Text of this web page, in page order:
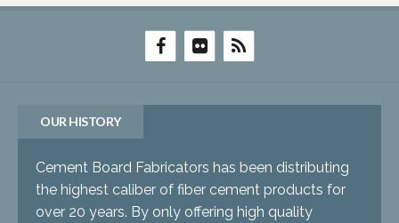
OUR HISTORY
Cement Board Fabricators has been distributing
the highest caliber of fiber cement products for
over 20 years. By only offering high quality